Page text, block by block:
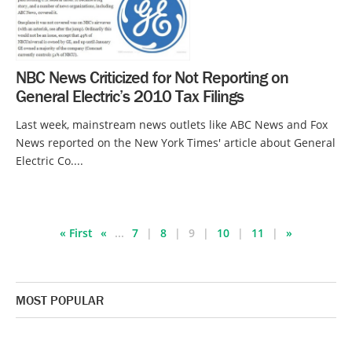
NBC News Criticized for Not Reporting on
General Electric’s 2010 Tax Filings
Last week, mainstream news outlets like ABC News and Fox
News reported on the New York Times' article about General
Electric Co....
« First « ... 7 8 9 10 11 »
MOST POPULAR